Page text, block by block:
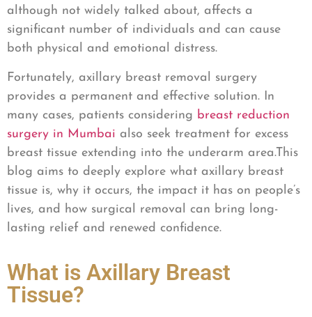
although not widely talked about, affects a
significant number of individuals and can cause
both physical and emotional distress.
Fortunately, axillary breast removal surgery
provides a permanent and effective solution. In
many cases, patients considering breast reduction
surgery in Mumbai also seek treatment for excess
breast tissue extending into the underarm area.This
blog aims to deeply explore what axillary breast
tissue is, why it occurs, the impact it has on people’s
lives, and how surgical removal can bring long-
lasting relief and renewed confidence.
What is Axillary Breast
Tissue?